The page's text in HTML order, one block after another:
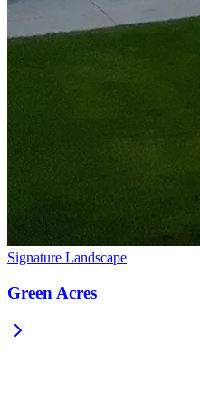
Signature Landscape
Green Acres